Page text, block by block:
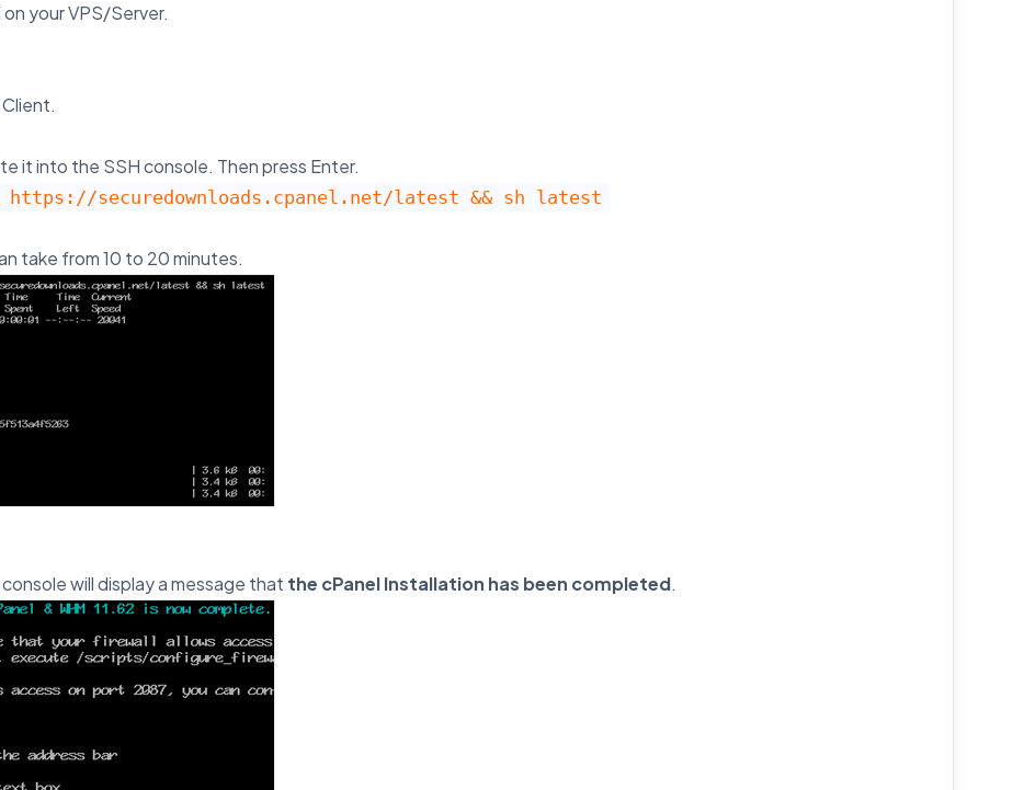
your VPS/Server.
it into the SSH console. Then press Enter.
securedownloads.cpanel.net/latest && sh latest
take from 10 to 20 minutes.
will display a message that the cPanel Installation has been completed.